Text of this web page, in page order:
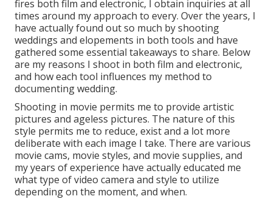
fires both film and electronic, I obtain inquiries at all
times around my approach to every. Over the years, I
have actually found out so much by shooting
weddings and elopements in both tools and have
gathered some essential takeaways to share. Below
are my reasons I shoot in both film and electronic,
and how each tool influences my method to
documenting wedding.
Shooting in movie permits me to provide artistic
pictures and ageless pictures. The nature of this
style permits me to reduce, exist and a lot more
deliberate with each image I take. There are various
movie cams, movie styles, and movie supplies, and
my years of experience have actually educated me
what type of video camera and style to utilize
depending on the moment, and when.